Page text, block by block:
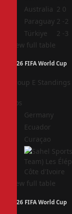
Australia 2 0
Paraguay 2 -2
Türkiye 2 -3
View full table
2026 FIFA World Cup
Group E Standings
Pos
Germany
Ecuador
Curaçao
Côte d'Ivoire
View full table
2026 FIFA World Cup